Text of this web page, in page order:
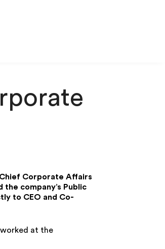
Corporate Affairs
company’s Public
to CEO and Co-
worked at the